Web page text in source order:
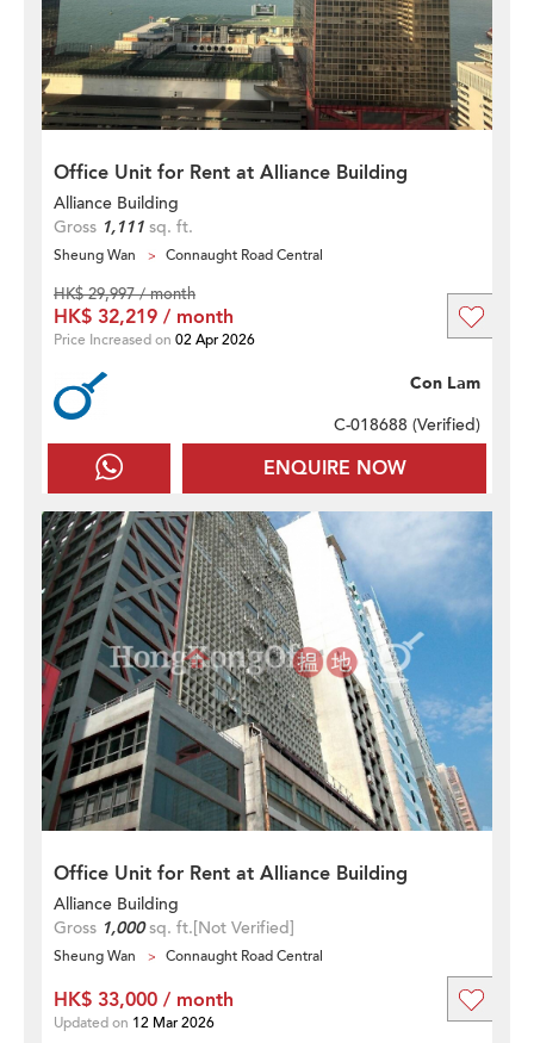
Office Unit for Rent at Alliance Building
Alliance Building
Gross 1,111 sq. ft.
Sheung Wan Connaught Road Central
ENQUIRE NOW
Con Lam
C-018688 (Verified)
HK$ 29,997 / month
HK$ 32,219 / month
Price Increased on 02 Apr 2026
Office Unit for Rent at Alliance Building
Alliance Building
Gross 1,000sq. ft.[Not Verified]
Sheung Wan Connaught Road Central
HK$ 33,000 / month
Updated on 12 Mar 2026